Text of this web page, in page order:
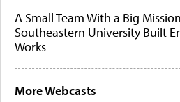
A Small Team With a Big
Southeastern University Built
Works
More Webcasts